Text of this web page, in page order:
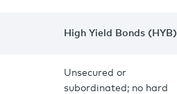
High Yield Bonds (HYB)
Unsecured or
subordinated; no hard